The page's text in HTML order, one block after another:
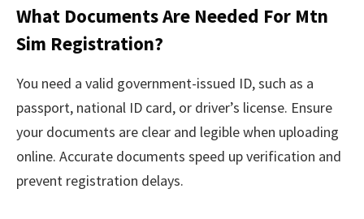
What Documents Are Needed For Mtn
Sim Registration?
You need a valid government-issued ID, such as a
passport, national ID card, or driver’s license. Ensure
your documents are clear and legible when uploading
online. Accurate documents speed up verification and
prevent registration delays.